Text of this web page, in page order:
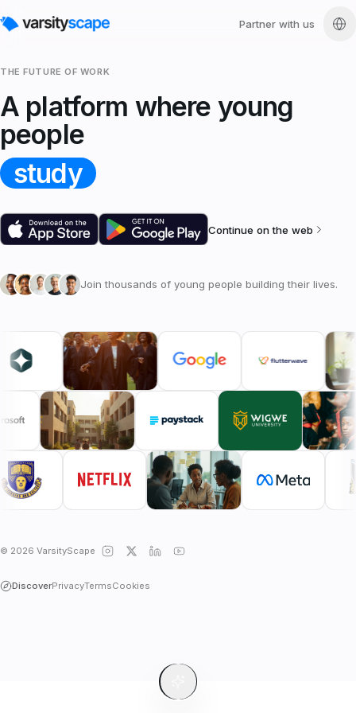
Partner with us
THE FUTURE OF WORK
A platform where young
people
study
Continue on the web
Join thousands of young people building their lives.
© 2026 VarsityScape
DiscoverPrivacyTermsCookies